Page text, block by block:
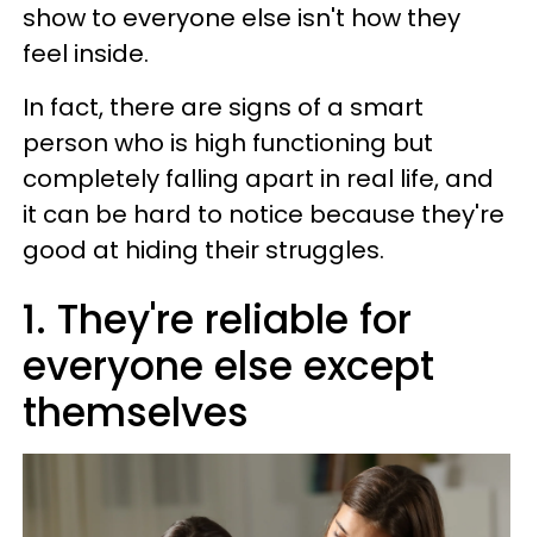
show to everyone else isn't how they
feel inside.
In fact, there are signs of a smart
person who is high functioning but
completely falling apart in real life, and
it can be hard to notice because they're
good at hiding their struggles.
1. They're reliable for
everyone else except
themselves